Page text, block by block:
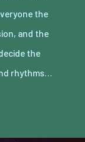
the
and the
the
rhythms…